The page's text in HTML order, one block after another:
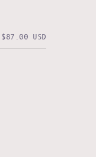
$87.00 USD